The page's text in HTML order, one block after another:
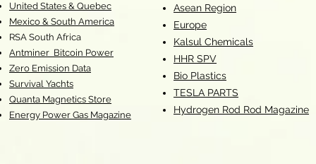
United States & Quebec
Mexico & South America
RSA South Africa
Antminer Bitcoin Power
Zero Emission Data
Survival Yachts
Quanta Magnetics Store
Energy Power Gas Magazine
Asean Region
Europe
Kalsul Chemicals
HHR SPV
Bio Plastics
TESLA PARTS
Hydrogen Rod Rod Magazine